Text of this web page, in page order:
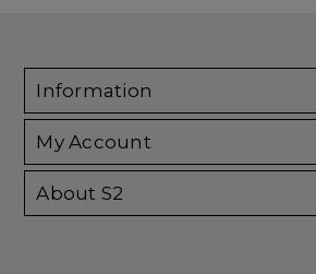
Information
My Account
About S2